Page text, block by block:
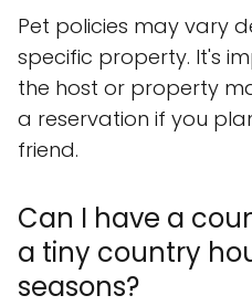
Pet policies may vary
specific property. It's
the host or property
a reservation if you
friend.
Can I have a
a tiny country
seasons?